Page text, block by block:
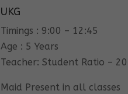
UKG
Timings : 9:00 – 12:45
Age : 5 Years
Teacher: Student Ratio –
Maid Present in all classes